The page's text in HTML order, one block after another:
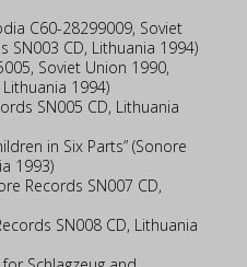
C60-28299009, Soviet
SN003 CD, Lithuania 1994)
Soviet Union 1990,
1994)
SN005 CD, Lithuania
in Six Parts” (Sonore
1993)
Records SN007 CD,
SN008 CD, Lithuania